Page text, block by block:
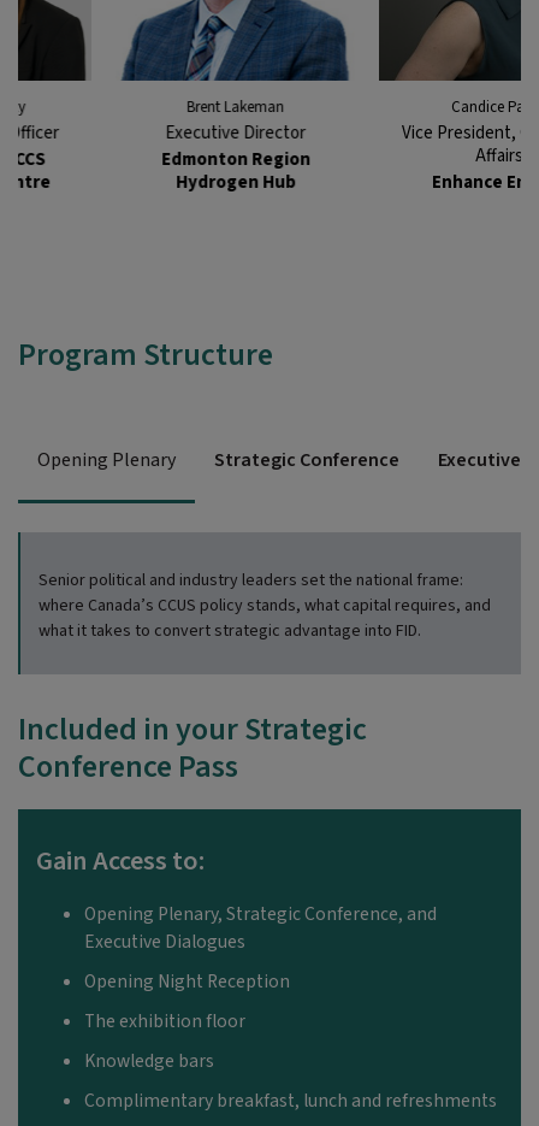
Executive Director
Edmonton Region
Hydrogen Hub
Vice President, Corporate
Enhance Energy
Program Structure
Opening Plenary Strategic Conference Executive
Senior political and industry leaders set the national frame:
where Canada’s CCUS policy stands, what capital requires, and
what it takes to convert strategic advantage into FID.
Included in your Strategic
Conference Pass
Gain Access to:
Opening Plenary, Strategic Conference, and
Executive Dialogues
Opening Night Reception
The exhibition floor
Knowledge bars
Complimentary breakfast, lunch and refreshments